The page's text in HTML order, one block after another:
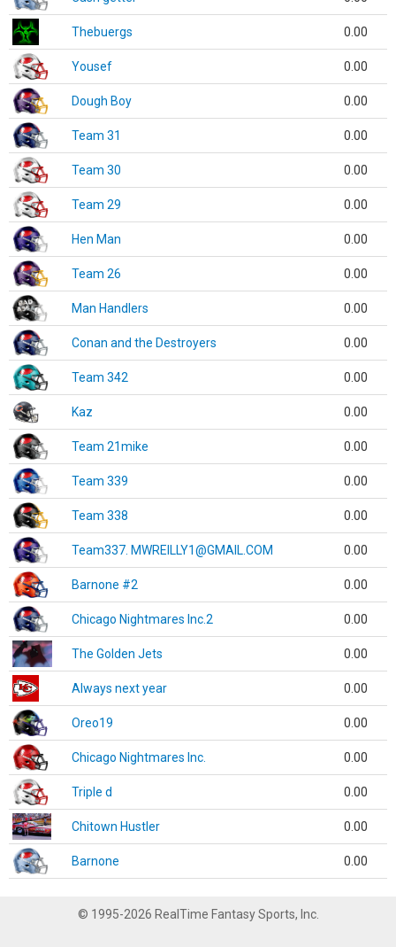
Thebuergs 0.00
Yousef 0.00
Dough Boy 0.00
Team 31 0.00
Team 30 0.00
Team 29 0.00
Hen Man 0.00
Team 26 0.00
Man Handlers 0.00
Conan and the Destroyers 0.00
Team 342 0.00
Kaz 0.00
Team 21mike 0.00
Team 339 0.00
Team 338 0.00
Team337. MWREILLY1@GMAIL.COM 0.00
Barnone #2 0.00
Chicago Nightmares Inc.2 0.00
The Golden Jets 0.00
Always next year 0.00
Oreo19 0.00
Chicago Nightmares Inc. 0.00
Triple d 0.00
Chitown Hustler 0.00
Barnone 0.00
© 1995-2026 RealTime Fantasy Sports, Inc.